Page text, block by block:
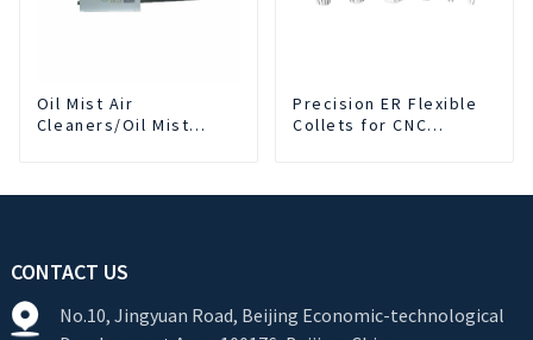
Oil Mist Air
Cleaners/Oil Mist
Precision ER Flexible
Collets for CNC
CONTACT US
No.10, Jingyuan Road, Beijing Economic-technological